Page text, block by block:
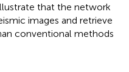
that the network
images and retrieve
conventional methods